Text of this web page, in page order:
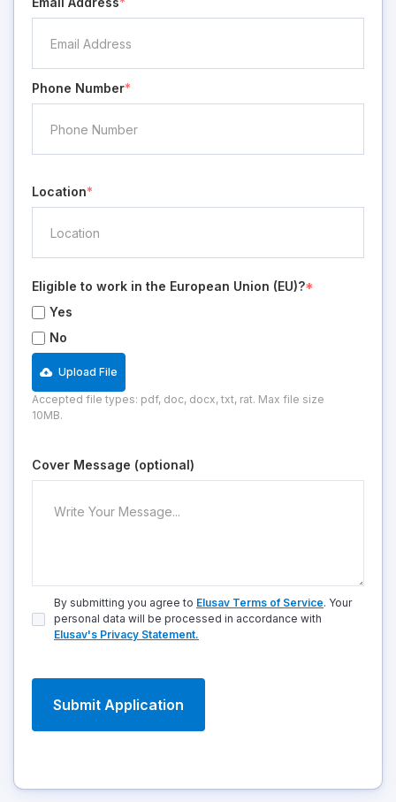
Phone Number*
Location*
Eligible to work in the European Union (EU)?*
Yes
No
Upload File
Accepted file types: pdf, doc, docx, txt, rat. Max file size
10MB.
Cover Message (optional)
By submitting you agree to Elusav Terms of Service. Your
personal data will be processed in accordance with
Elusav's Privacy Statement.